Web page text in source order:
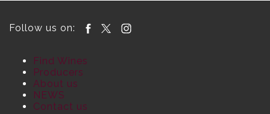
Follow us on:
Find Wines
Producers
About us
NEWS
Contact us